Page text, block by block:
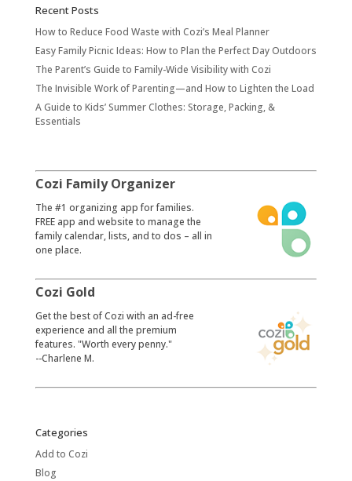
Recent Posts
How to Reduce Food Waste with Cozi’s Meal Planner
Easy Family Picnic Ideas: How to Plan the Perfect Day Outdoors
The Parent’s Guide to Family-Wide Visibility with Cozi
The Invisible Work of Parenting—and How to Lighten the Load
A Guide to Kids’ Summer Clothes: Storage, Packing, &
Essentials
Cozi Family Organizer
​The #1 organizing app for families.
FREE app and website to manage the
family calendar, lists, and to dos – all in
one place.
Cozi Gold
​Get the best of Cozi with an ad-free
experience and all the premium
features. "Worth every penny."
--Charlene M.
Categories
Add to Cozi
Blog